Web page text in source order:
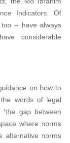
Indicators. Of
– have always
considerable
on how to
words of legal
gap between
where norms
alternative norms